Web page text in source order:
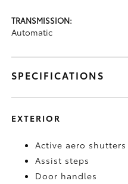
TRANSMISSION:
Automatic
SPECIFICATIONS
EXTERIOR
Active aero shutters
Assist steps
Door handles